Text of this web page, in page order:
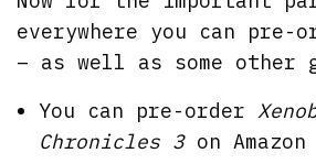
everywhere you can pre-
– as well as some other
You can pre-order
Chronicles 3on Amazon